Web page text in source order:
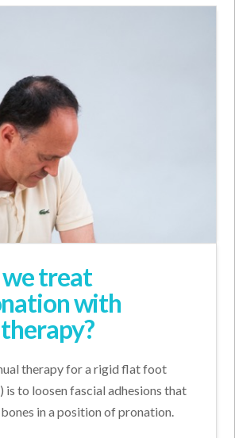
treat
with
therapy for a rigid flat foot
is to loosen fascial adhesions that
in a position of pronation.